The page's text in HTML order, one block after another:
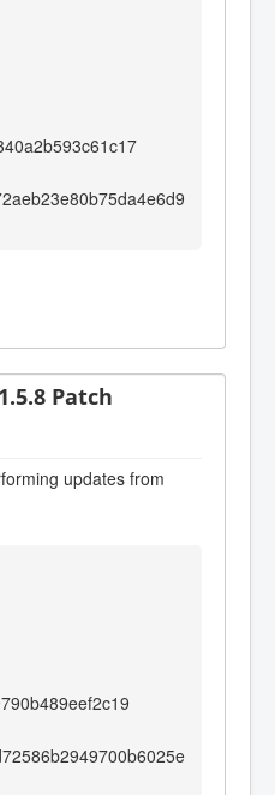
Patch
updates from